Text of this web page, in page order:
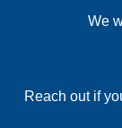
We
Reach out if